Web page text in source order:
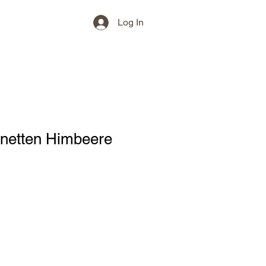
Log In
Himbeere